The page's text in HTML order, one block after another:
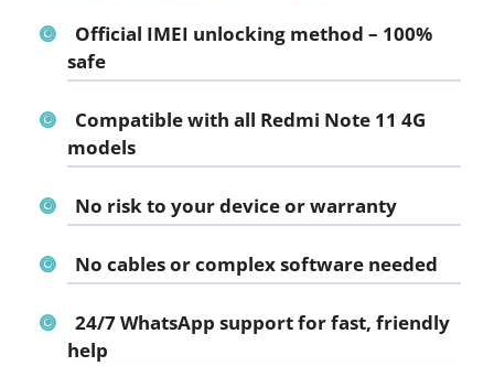
Official IMEI unlocking method – 100%
safe
Compatible with all Redmi Note 11 4G
models
No risk to your device or warranty
No cables or complex software needed
24/7 WhatsApp support for fast, friendly
help